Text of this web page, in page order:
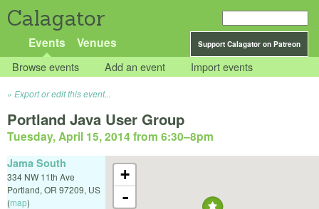
Calagator
Support Calagator on Patreon
Events Venues
Browse events Add an event Import events
Export or edit this event...
Portland Java User Group
Tuesday, April 15, 2014 from 6:30–8pm
+
-
Jama South
334 NW 11th Ave
Portland, OR 97209, US
(map)